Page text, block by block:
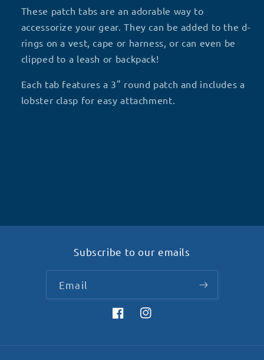
HAUNTING
WE&#39;RE
WORKING
H4
HAUNTING
WE&#39;RE
WORKING
H4
These patch tabs are an adorable way to
accessorize your gear. They can be added to the d-
rings on a vest, cape or harness, or can even be
clipped to a leash or backpack!
Each tab features a 3" round patch and includes a
lobster clasp for easy attachment.
Subscribe to our emails
Email
FacebookInstagram